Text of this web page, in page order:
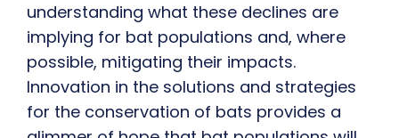
understanding what these declines are
implying for bat populations and, where
possible, mitigating their impacts.
Innovation in the solutions and strategies
for the conservation of bats provides a